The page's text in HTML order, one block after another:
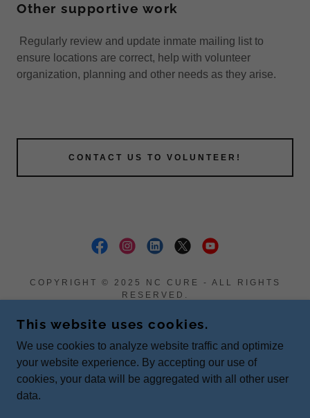
Other supportive work
Regularly review and update inmate mailing list to
ensure locations are correct, help with volunteer
organization, planning and other needs as they arise.
CONTACT US TO VOLUNTEER!
COPYRIGHT © 2025 NC CURE - ALL RIGHTS
RESERVED.
Donate
Terms and Conditions
This website uses cookies.
We use cookies to analyze website traffic and optimize
your website experience. By accepting our use of
cookies, your data will be aggregated with all other user
data.